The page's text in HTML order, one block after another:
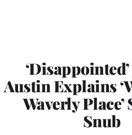
‘Disappointed’
Austin Explains
Waverly
Snub